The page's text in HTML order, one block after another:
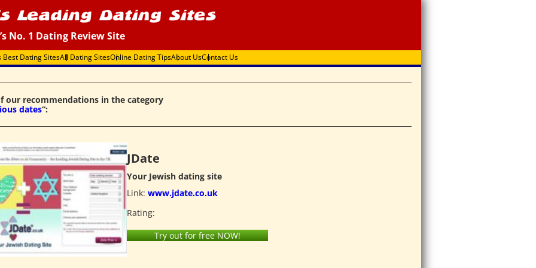
No. 1 Dating Review Site
Best Dating SitesAll Dating SitesOnline Dating TipsAbout UsContact Us
our recommendations in the category
dates“:
JDate
Your Jewish dating site
Link: www.jdate.co.uk
Rating:
Try out for free NOW!